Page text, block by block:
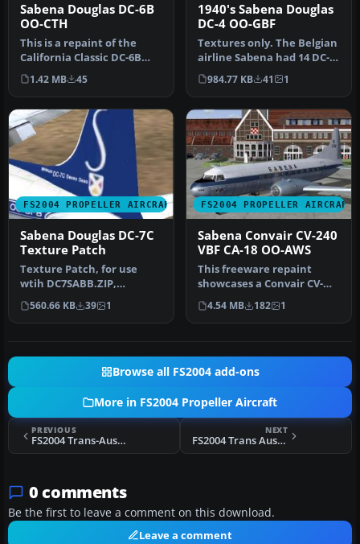
Sabena Douglas DC-6B
OO-CTH
This is a repaint of the
California Classic DC-6B
aircraft by Tom Gibson and
…
1.42 MB 45
1940's Sabena Douglas
DC-4 OO-GBF
Textures only. The Belgian
airline Sabena had 14 DC-
4's/C-54's in use. This i…
984.77 KB 41 1
FS2004 PROPELLER AIRCRAFT
Sabena Douglas DC-7C
Texture Patch
Texture Patch, for use
wtih DC7SABB.ZIP,
registration OO-SFB. A
texture patch…
560.66 KB 39 1
FS2004 PROPELLER AIRCRAFT
Sabena Convair CV-240
VBF CA-18 OO-AWS
This freeware repaint
showcases a Convair CV-
240-12 (construction
number 156)…
4.54 MB 182 1
Browse all FS2004 add-ons
More in FS2004 Propeller Aircraft
PREVIOUS
FS2004 Trans-Australia Airlines Convair 240
NEXT
FS2004 Trans Australia Airlines DC-6B
0 comments
Be the first to leave a comment on this download.
Leave a comment